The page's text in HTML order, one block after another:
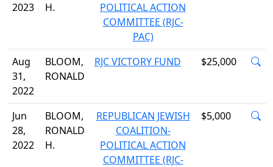
2023
H.
POLITICAL ACTION
COMMITTEE (RJC-
PAC)
Aug
31,
2022
BLOOM,
RONALD
RJC VICTORY FUND $25,000
Jun
28,
2022
BLOOM,
RONALD
H.
REPUBLICAN JEWISH
COALITION-
POLITICAL ACTION
COMMITTEE (RJC-
$5,000